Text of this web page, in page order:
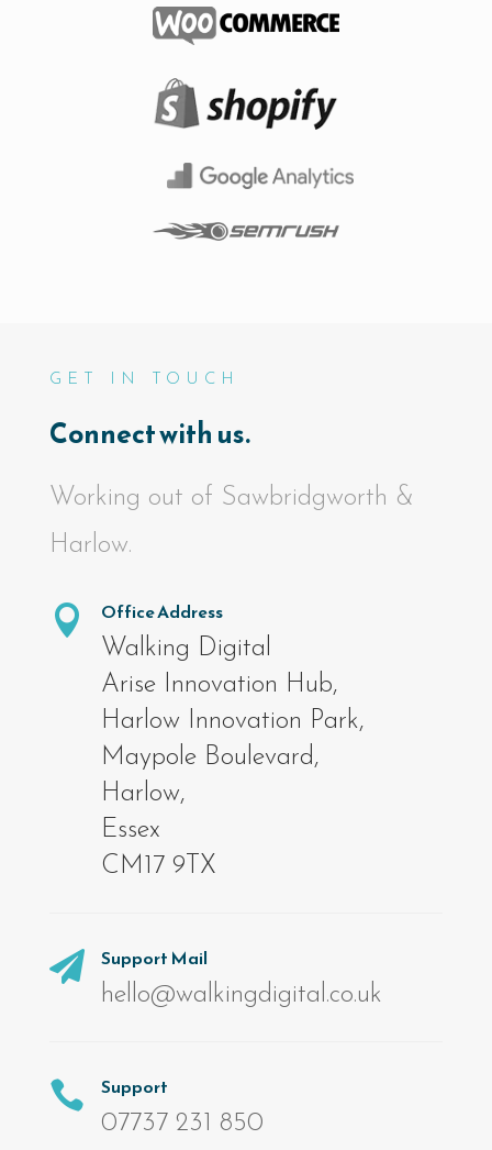
GET IN TOUCH
Connect with us.
Working out of Sawbridgworth &
Harlow.

Office Address
Walking Digital
Arise Innovation Hub,
Harlow Innovation Park,
Maypole Boulevard,
Harlow,
Essex
CM17 9TX

Support Mail
hello@walkingdigital.co.uk

Support
07737 231 850